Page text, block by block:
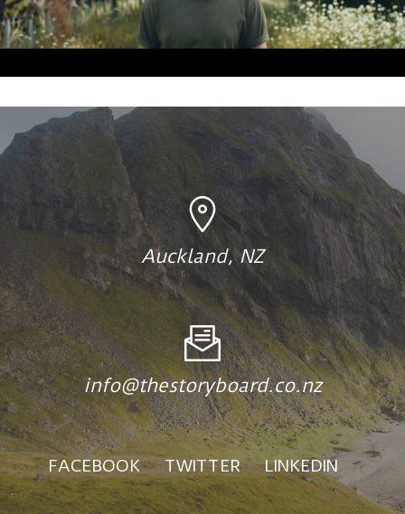
Auckland, NZ
info@thestoryboard.co.nz
FACEBOOK TWITTER LINKEDIN